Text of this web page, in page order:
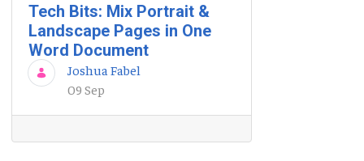
Tech Bits: Mix Portrait &
Landscape Pages in One
Word Document
Joshua Fabel
09 Sep